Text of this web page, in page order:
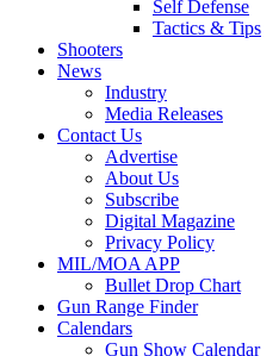
Self Defense
Tactics & Tips
Shooters
News
Industry
Media Releases
Contact Us
Advertise
About Us
Subscribe
Digital Magazine
Privacy Policy
MIL/MOA APP
Bullet Drop Chart
Gun Range Finder
Calendars
Gun Show Calendar